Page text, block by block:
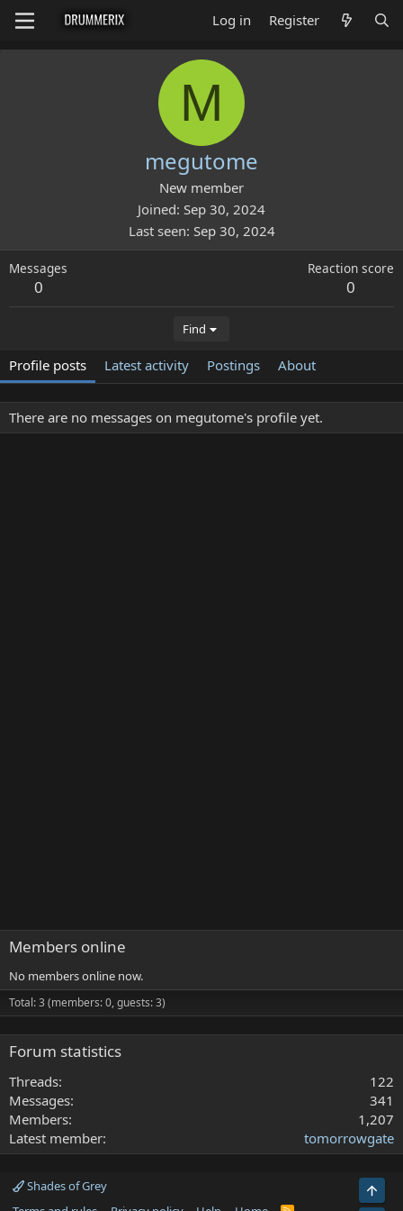
Log in Register
M
megutome
New member
Joined Sep 30, 2024
Last seen Sep 30, 2024
Messages
0
Reaction score
0
Find
Profile posts Latest activity Postings About
There are no messages on megutome's profile yet.
Members online
No members online now.
Total: 3 (members: 0, guests: 3)
Forum statistics
Threads
122
Messages
341
Members
1,207
Latest member
tomorrowgate
Shades of Grey